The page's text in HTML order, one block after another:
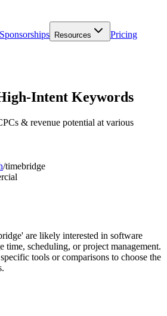
Sponsorships Resources Pricing
Intent Keywords
& revenue potential at various
/timebridge
are likely interested in software
time, scheduling, or project management.
tools or comparisons to choose the